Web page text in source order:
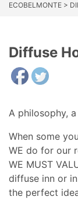
ECOBELMONTE >
Diffuse
A philosophy,
When some
WE do for our
WE MUST
diffuse inn or
the perfect